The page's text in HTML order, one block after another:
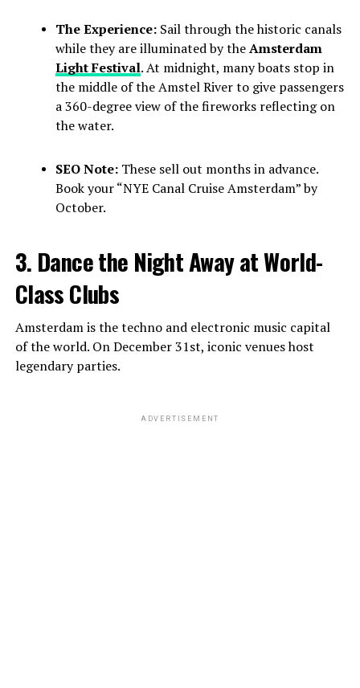
The Experience:Sail through the historic canals
while they are illuminated by theAmsterdam
Light Festival. At midnight, many boats stop in
the middle of the Amstel River to give passengers
a 360-degree view of the fireworks reflecting on
the water.
SEO Note:These sell out months in advance.
Book your “NYE Canal Cruise Amsterdam” by
October.
3. Dance the Night Away at World-
Class Clubs
Amsterdam is the techno and electronic music capital
of the world. On December 31st, iconic venues host
legendary parties.
ADVERTISEMENT